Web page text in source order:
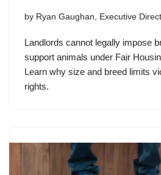
by Ryan Gaughan, Executive
Landlords cannot legally impose
support animals under Fair
Learn why size and breed limits
rights.